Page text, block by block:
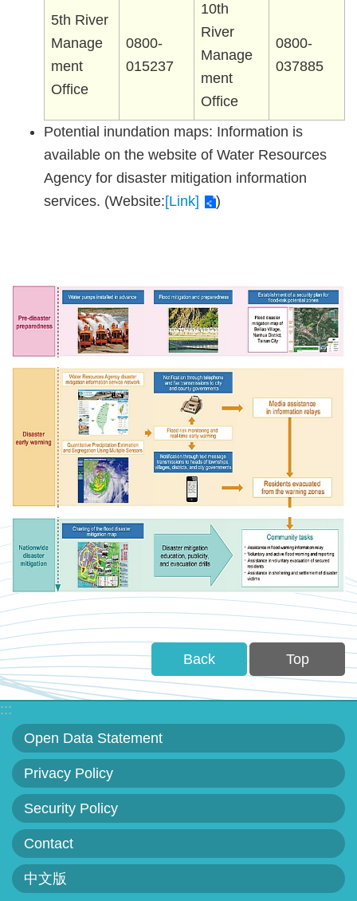
5th River
Manage
ment
Office
0800-
015237
10th
River
Manage
ment
Office
0800-
037885
Potential inundation maps: Information is
available on the website of Water Resources
Agency for disaster mitigation information
services. (Website:[Link] )
Back Top
:::
Open Data Statement
Privacy Policy
Security Policy
Contact
中文版